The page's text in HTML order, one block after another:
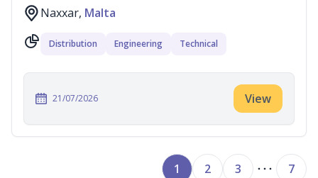
Naxxar, Malta
Distribution Engineering Technical
21/07/2026 View
1 2 3 7